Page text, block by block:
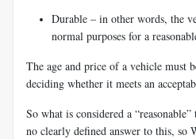
Durable – in other words, the
normal purposes for a
The age and price of a vehicle must
deciding whether it meets an
So what is considered a
no clearly defined answer to this, so